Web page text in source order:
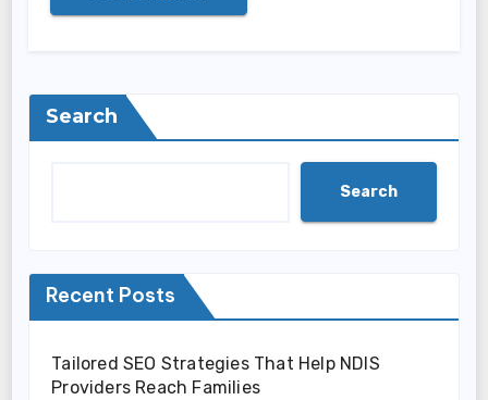
Search
Search
Recent Posts
Tailored SEO Strategies That Help NDIS
Providers Reach Families